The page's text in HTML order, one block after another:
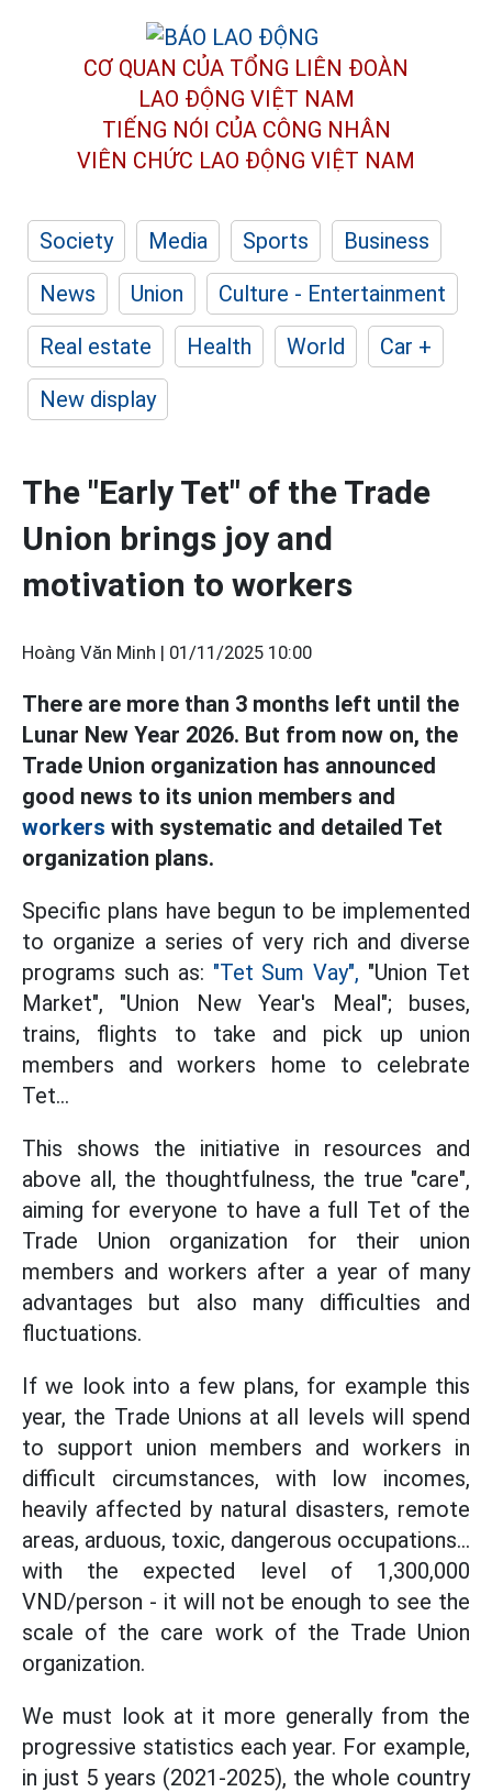
CƠ QUAN CỦA TỔNG LIÊN ĐOÀN
LAO ĐỘNG VIỆT NAM
TIẾNG NÓI CỦA CÔNG NHÂN
VIÊN CHỨC LAO ĐỘNG VIỆT NAM
Society Media Sports
Business
News
Union
Culture - Entertainment
Real estate
Health World
Car +
New display
The "Early Tet" of the Trade
Union brings joy and
motivation to workers
Hoàng Văn Minh | 01/11/2025 10:00
There are more than 3 months left until the
Lunar New Year 2026. But from now on, the
Trade Union organization has announced
good news to its union members and
workers with systematic and detailed Tet
organization plans.
Specific plans have begun to be implemented
to organize a series of very rich and diverse
programs such as: "Tet Sum Vay", "Union Tet
Market", "Union New Year's Meal"; buses,
trains, flights to take and pick up union
members and workers home to celebrate
Tet...
This shows the initiative in resources and
above all, the thoughtfulness, the true "care",
aiming for everyone to have a full Tet of the
Trade Union organization for their union
members and workers after a year of many
advantages but also many difficulties and
fluctuations.
If we look into a few plans, for example this
year, the Trade Unions at all levels will spend
to support union members and workers in
difficult circumstances, with low incomes,
heavily affected by natural disasters, remote
areas, arduous, toxic, dangerous occupations...
with the expected level of 1,300,000
VND/person - it will not be enough to see the
scale of the care work of the Trade Union
organization.
We must look at it more generally from the
progressive statistics each year. For example,
in just 5 years (2021-2025), the whole country